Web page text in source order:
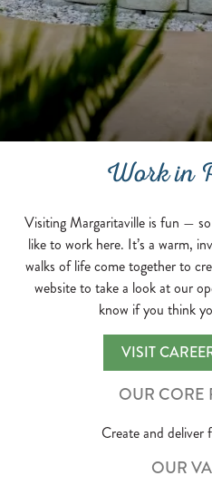
Work in
Visiting Margaritaville is fun —
like to work here. It’s a warm,
walks of life come together to
website to take a look at our
know if you think
VISIT
OUR CORE
Create and deliver
OUR